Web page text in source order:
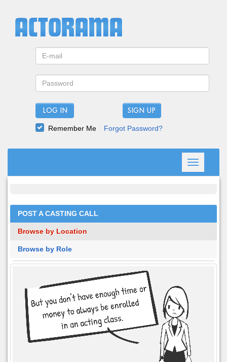
LOG IN
Remember Me Forgot Password?
Toggle
navigation
POST A CASTING CALL
Browse by Location
Browse by Role